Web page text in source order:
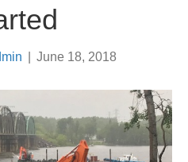
June 18, 2018